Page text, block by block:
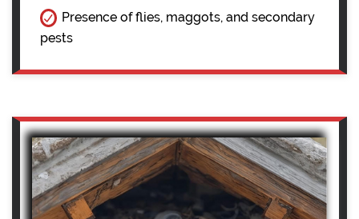
Presence of flies, maggots, and secondary
pests